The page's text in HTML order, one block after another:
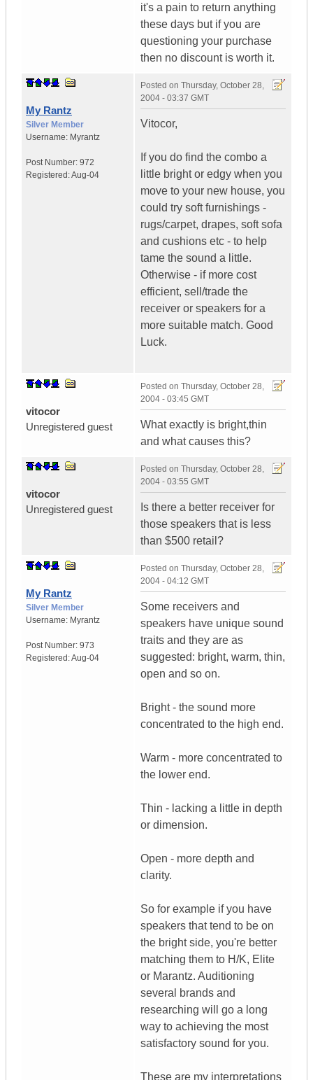
it's a pain to return anything
these days but if you are
questioning your purchase
then no discount is worth it.
My Rantz
Silver Member
Username: Myrantz
Post Number: 972
Registered:Aug-04
Posted on Thursday, October 28,
2004 - 03:37 GMT
Vitocor,
If you do find the combo a
little bright or edgy when you
move to your new house, you
could try soft furnishings -
rugs/carpet, drapes, soft sofa
and cushions etc - to help
tame the sound a little.
Otherwise - if more cost
efficient, sell/trade the
receiver or speakers for a
more suitable match. Good
Luck.
vitocor
Unregistered guest
Posted on Thursday, October 28,
2004 - 03:45 GMT
What exactly is bright,thin
and what causes this?
vitocor
Unregistered guest
Posted on Thursday, October 28,
2004 - 03:55 GMT
Is there a better receiver for
those speakers that is less
than $500 retail?
My Rantz
Silver Member
Username: Myrantz
Post Number: 973
Registered:Aug-04
Posted on Thursday, October 28,
2004 - 04:12 GMT
Some receivers and
speakers have unique sound
traits and they are as
suggested: bright, warm, thin,
open and so on.
Bright - the sound more
concentrated to the high end.
Warm - more concentrated to
the lower end.
Thin - lacking a little in depth
or dimension.
Open - more depth and
clarity.
So for example if you have
speakers that tend to be on
the bright side, you're better
matching them to H/K, Elite
or Marantz. Auditioning
several brands and
researching will go a long
way to achieving the most
satisfactory sound for you.
These are my interpretations